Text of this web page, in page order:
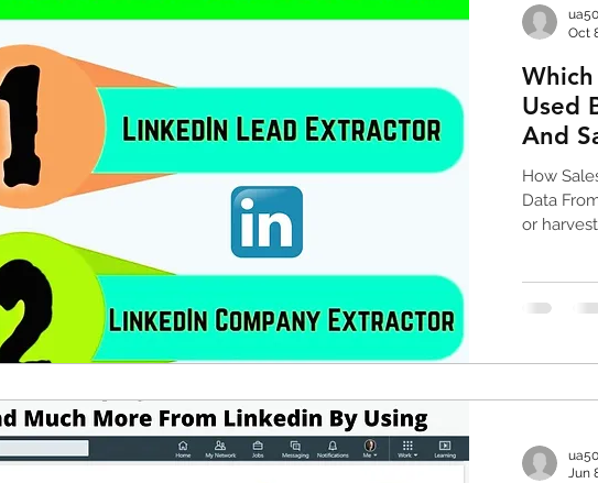
Maps Scraper phone number list
phone number database email collection tools
extractor email scraper
database facebook scraper google maps crawler
to find ceos of companies ceo phone number list
Oct
Used
And
How
Data
or
Jun